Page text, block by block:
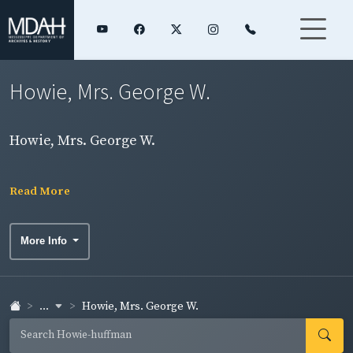
Howie, Mrs. George W.
Howie, Mrs. George W.
Read More
More Info
... Howie, Mrs. George W.